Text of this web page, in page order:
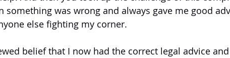
something was wrong and always gave me good
else fighting my corner.
belief that I now had the correct legal advice